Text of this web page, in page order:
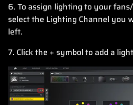
6. To assign lighting to your
select the Lighting Channel you
left.
7. Click the + symbol to add a